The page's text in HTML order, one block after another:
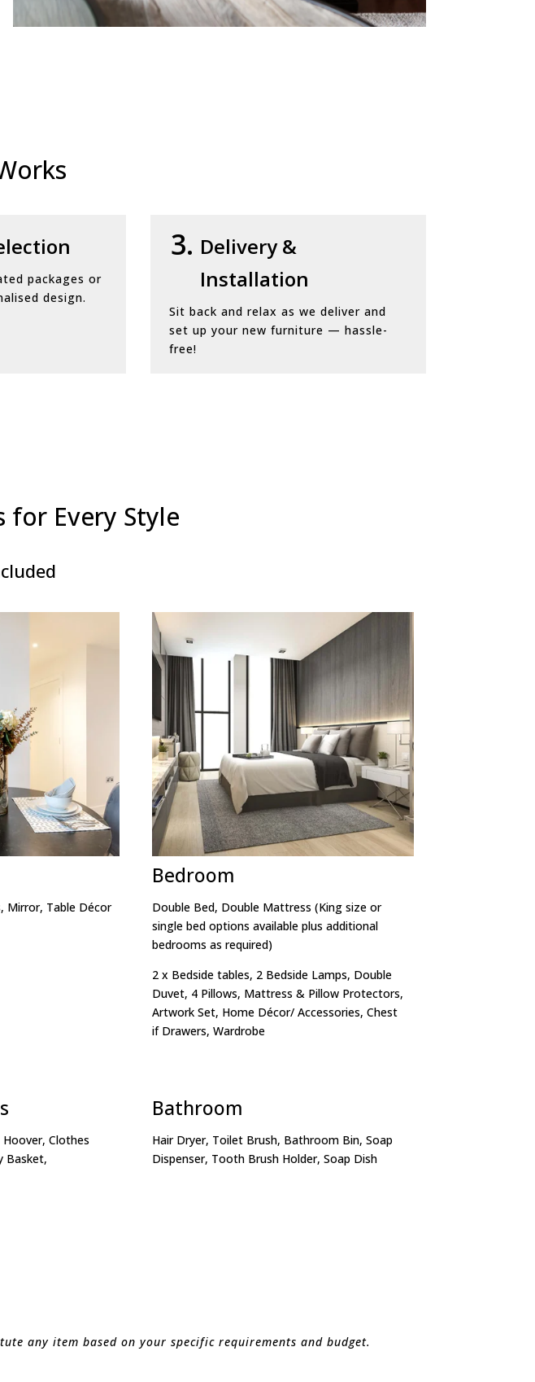
packages or
design.
3. Delivery &
Installation
Sit back and relax as we deliver and
set up your new furniture — hassle-
free!
for Every Style
Mirror, Table Décor
Bedroom
Double Bed, Double Mattress (King size or
single bed options available plus additional
bedrooms as required)
2 x Bedside tables, 2 Bedside Lamps, Double
Duvet, 4 Pillows, Mattress & Pillow Protectors,
Artwork Set, Home Décor/ Accessories, Chest
if Drawers, Wardrobe
Clothes
Basket,
Bathroom
Hair Dryer, Toilet Brush, Bathroom Bin, Soap
Dispenser, Tooth Brush Holder, Soap Dish
any item based on your specific requirements and budget.